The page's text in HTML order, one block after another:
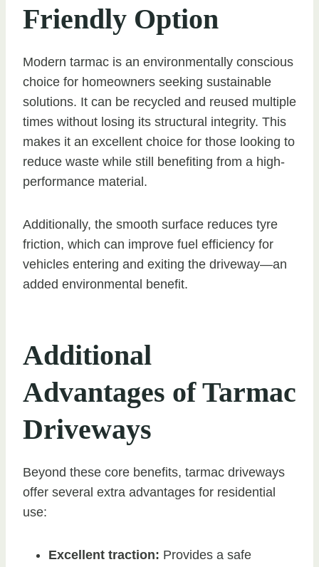
Friendly Option
Modern tarmac is an environmentally conscious
choice for homeowners seeking sustainable
solutions. It can be recycled and reused multiple
times without losing its structural integrity. This
makes it an excellent choice for those looking to
reduce waste while still benefiting from a high-
performance material.
Additionally, the smooth surface reduces tyre
friction, which can improve fuel efficiency for
vehicles entering and exiting the driveway—an
added environmental benefit.
Additional
Advantages of Tarmac
Driveways
Beyond these core benefits, tarmac driveways
offer several extra advantages for residential
use:
Excellent traction: Provides a safe